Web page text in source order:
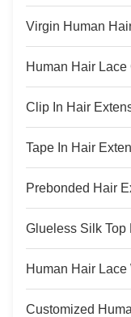
Virgin Human
Human Hair Lace
Clip In Hair
Tape In Hair
Prebonded Hair
Glueless Silk Top
Human Hair Lace
Customized